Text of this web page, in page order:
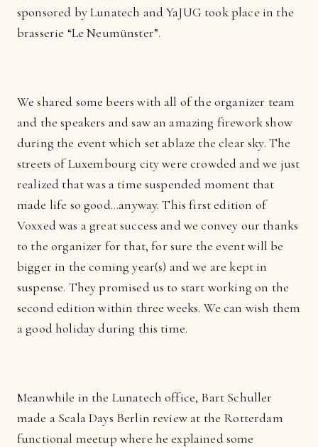
sponsored by Lunatech and YaJUG took place in the
brasserie “Le Neumünster”.
We shared some beers with all of the organizer team
and the speakers and saw an amazing firework show
during the event which set ablaze the clear sky. The
streets of Luxembourg city were crowded and we just
realized that was a time suspended moment that
made life so good...anyway. This first edition of
Voxxed was a great success and we convey our thanks
to the organizer for that, for sure the event will be
bigger in the coming year(s) and we are kept in
suspense. They promised us to start working on the
second edition within three weeks. We can wish them
a good holiday during this time.
Meanwhile in the Lunatech office, Bart Schuller
made a Scala Days Berlin review at the Rotterdam
functional meetup where he explained some